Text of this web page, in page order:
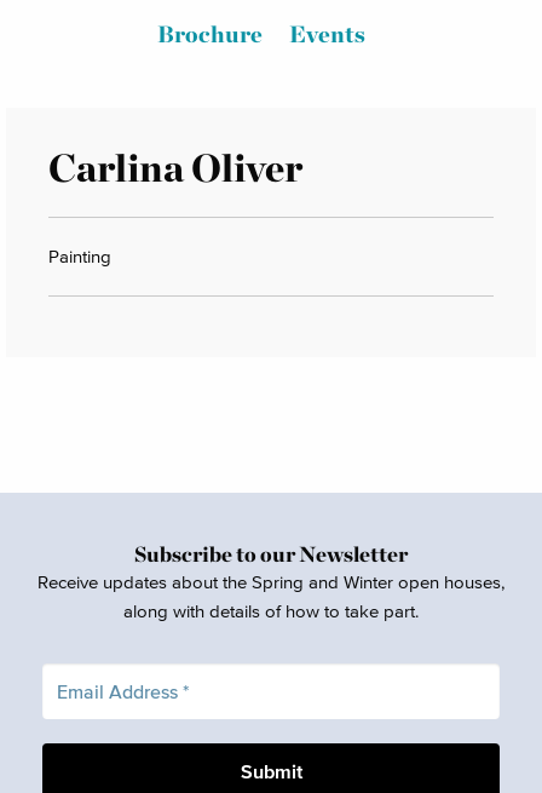
Brochure
Events
Carlina Oliver
Painting
Subscribe to our Newsletter
Receive updates about the Spring and Winter open houses,
along with details of how to take part.